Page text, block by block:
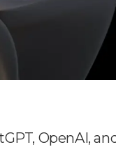
OpenAI,